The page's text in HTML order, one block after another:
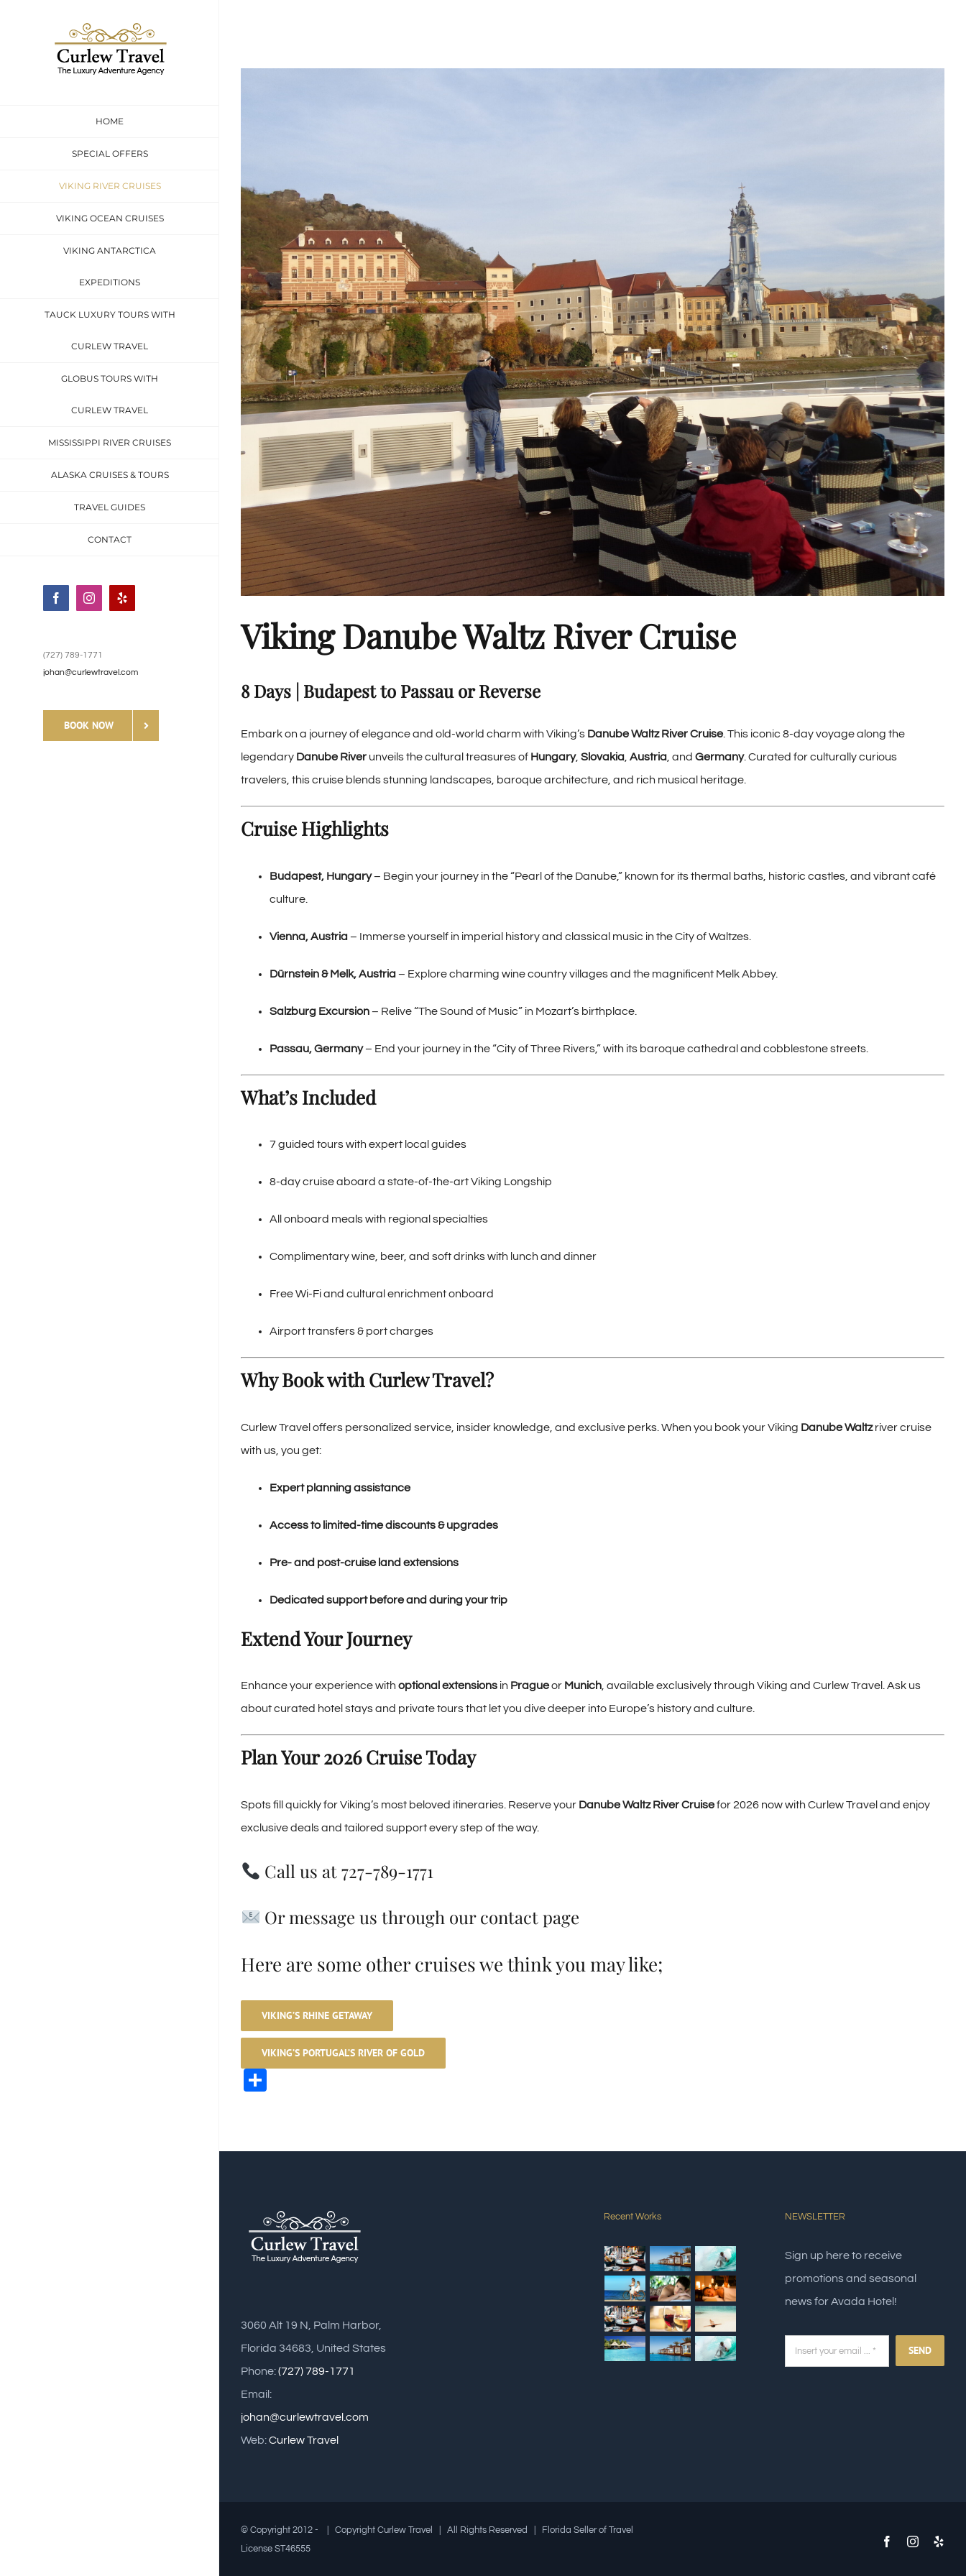
HOME
SPECIAL OFFERS
VIKING RIVER CRUISES
VIKING OCEAN CRUISES
VIKING ANTARCTICA
EXPEDITIONS
TAUCK LUXURY TOURS WITH
CURLEW TRAVEL
GLOBUS TOURS WITH
CURLEW TRAVEL
MISSISSIPPI RIVER CRUISES
ALASKA CRUISES & TOURS
TRAVEL GUIDES
CONTACT
FacebookInstagramYelp
(727) 789-1771
johan@curlewtravel.com
BOOK NOW
Viking Danube Waltz River Cruise
8 Days | Budapest to Passau or Reverse
Embark on a journey of elegance and old-world charm with Viking’s Danube Waltz River Cruise. This iconic 8-day voyage along the
legendary Danube River unveils the cultural treasures of Hungary, Slovakia Austria , and Germany. Curated for culturally curious
travelers, this cruise blends stunning landscapes, baroque architecture, and rich musical heritage.
Cruise Highlights
Budapest, Hungary– Begin your journey in the “Pearl of the Danube,” known for its thermal baths, historic castles, and vibrant café
culture.
Vienna, Austria– Immerse yourself in imperial history and classical music in the City of Waltzes.
Dürnstein & Melk, Austria– Explore charming wine country villages and the magnificent Melk Abbey.
Salzburg Excursion– Relive “The Sound of Music” in Mozart’s birthplace.
Passau, Germany– End your journey in the “City of Three Rivers,” with its baroque cathedral and cobblestone streets.
What’s Included
7 guided tours with expert local guides
8-day cruise aboard a state-of-the-art Viking Longship
All onboard meals with regional specialties
Complimentary wine, beer, and soft drinks with lunch and dinner
Free Wi-Fi and cultural enrichment onboard
Airport transfers & port charges
Why Book with Curlew Travel?
Curlew Travel offers personalized service, insider knowledge, and exclusive perks. When you book your Viking Danube Waltzriver cruise
with us, you get:
Expert planning assistance
Access to limited-time discounts & upgrades
Pre- and post-cruise land extensions
Dedicated support before and during your trip
Extend Your Journey
Enhance your experience with optional extensions in Pragueor Munich, available exclusively through Viking and Curlew Travel. Ask us
about curated hotel stays and private tours that let you dive deeper into Europe’s history and culture.
Plan Your 2026 Cruise Today
Spots fill quickly for Viking’s most beloved itineraries. Reserve your Danube Waltz River Cruisefor 2026 now with Curlew Travel and enjoy
exclusive deals and tailored support every step of the way.
Call us at727-789-1771
Or message us through ourcontact page
Here are some other cruises we think you may like;
VIKING’S RHINE GETAWAY
VIKING’S PORTUGAL’S RIVER OF GOLD
3060 Alt 19 N, Palm Harbor,
Florida 34683, United States
Phone:(727) 789-1771
Email:
johan@curlewtravel.com
Web:Curlew Travel
Recent Works NEWSLETTER
Sign up here to receive
promotions and seasonal
news for Avada Hotel!
SEND
© Copyright 2012 - | Copyright Curlew Travel | All Rights Reserved | Florida Seller of Travel
License ST46555
FacebookInstagram